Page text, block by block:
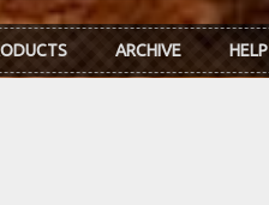
ARCHIVE HELP